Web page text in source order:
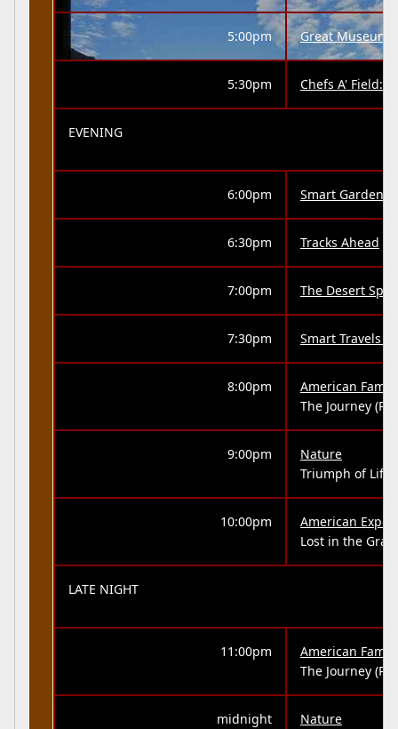
5:00pm Great Museums
5:30pm Chefs A' Field:
EVENING
6:00pm Smart
6:30pm Tracks Ahead
7:00pm The Desert
7:30pm Smart Travels -
8:00pm
American
The Journey
9:00pm
Nature
Triumph of Life
10:00pm
American
Lost in the
LATE NIGHT
11:00pm
American
The Journey
midnight
Nature